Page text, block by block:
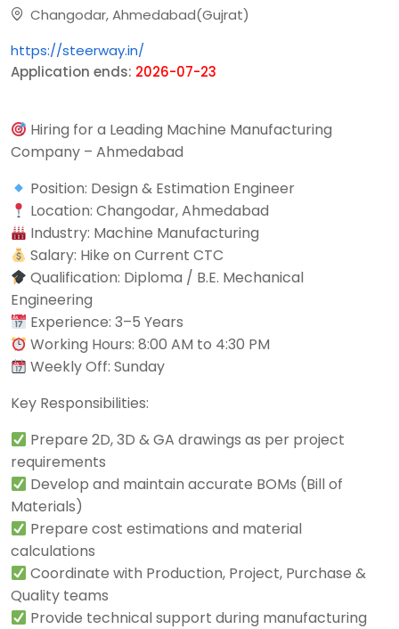
Changodar, Ahmedabad(Gujrat)
https://steerway.in/
Application ends: 2026-07-23
Hiring for a Leading Machine Manufacturing
Company – Ahmedabad
Position: Design & Estimation Engineer
Location: Changodar, Ahmedabad
Industry: Machine Manufacturing
Salary: Hike on Current CTC
Qualification: Diploma / B.E. Mechanical
Engineering
Experience: 3–5 Years
Working Hours: 8:00 AM to 4:30 PM
Weekly Off: Sunday
Key Responsibilities:
Prepare 2D, 3D & GA drawings as per project
requirements
Develop and maintain accurate BOMs (Bill of
Materials)
Prepare cost estimations and material
calculations
Coordinate with Production, Project, Purchase &
Quality teams
Provide technical support during manufacturing